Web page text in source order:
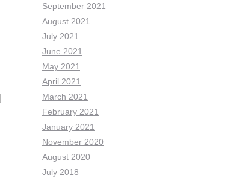
September 2021
August 2021
July 2021
June 2021
May 2021
April 2021
March 2021
February 2021
January 2021
November 2020
August 2020
July 2018